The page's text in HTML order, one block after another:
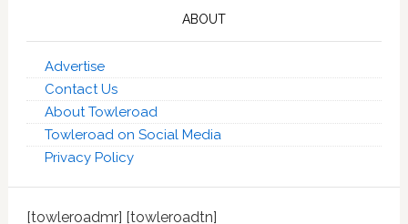
ABOUT
Advertise
Contact Us
About Towleroad
Towleroad on Social Media
Privacy Policy
[towleroadmr] [towleroadtn]